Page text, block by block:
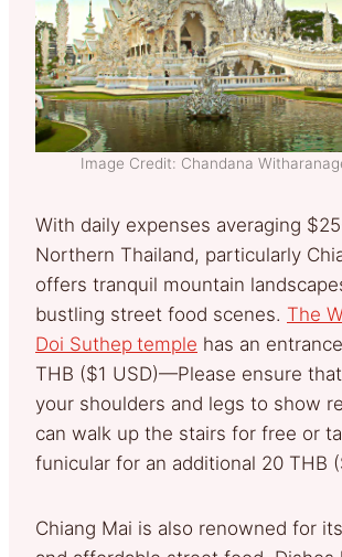
Image Credit: Chandana
With daily expenses averaging
Northern Thailand, particularly
offers tranquil mountain
bustling street food scenes. The
Doi Suthep temple has an
THB ($1 USD)—Please ensure
your shoulders and legs to show
can walk up the stairs for free or
funicular for an additional 20 THB
Chiang Mai is also renowned for